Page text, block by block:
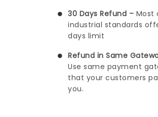
30 Days Refund – Most
industrial standards
days limit
Refund in Same
Use same payment
that your customers
you.